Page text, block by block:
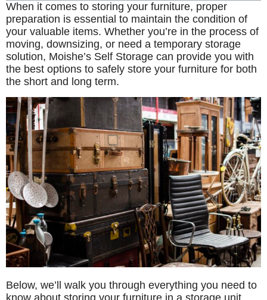
When it comes to storing your furniture, proper
preparation is essential to maintain the condition of
your valuable items. Whether you’re in the process of
moving, downsizing, or need a temporary storage
solution, Moishe’s Self Storage can provide you with
the best options to safely store your furniture for both
the short and long term.
Below, we’ll walk you through everything you need to
know about storing your furniture in a storage unit,